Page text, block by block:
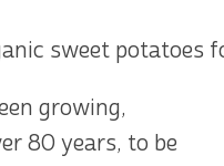
sweet potatoes
growing,
80 years, to be